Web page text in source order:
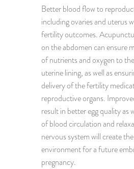
Better blood flow to
including ovaries and uterus
fertility outcomes.
on the abdomen can ensure
of nutrients and oxygen to
uterine lining, as well as
delivery of the fertility
reproductive organs.
result in better egg quality as
of blood circulation and
nervous system will create
environment for a future
pregnancy.